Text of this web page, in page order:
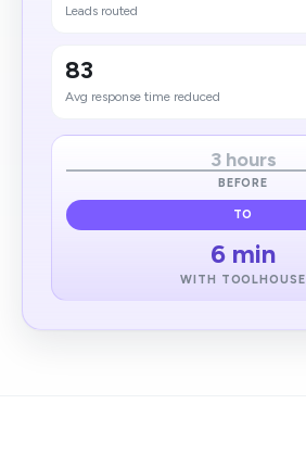
Leads routed
83
Avg response time reduced
3 hours
BEFORE
TO
6 min
WITH TOOLHOUSE